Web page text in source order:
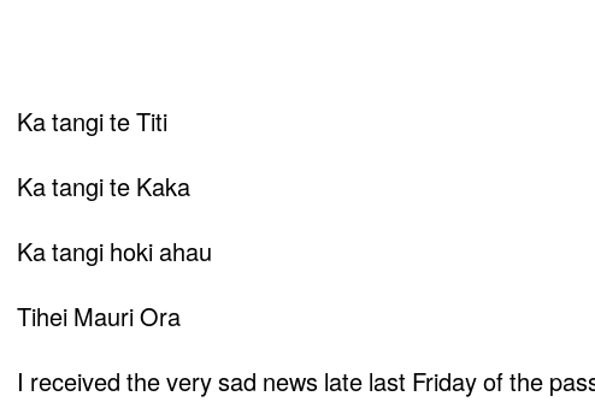
Ka tangi te Titi
Ka tangi te Kaka
Ka tangi hoki ahau
Tihei Mauri Ora
I received the very sad news late last Friday of the